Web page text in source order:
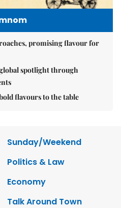
promising flavour for
spotlight through
flavours to the table
Sunday/Weekend
Politics & Law
Economy
Talk Around Town